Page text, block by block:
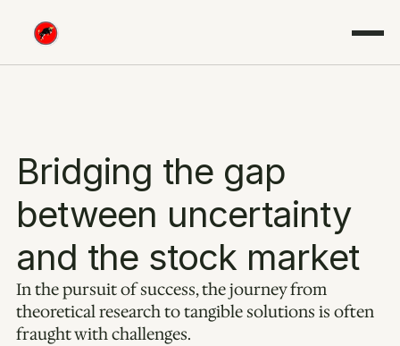
Bridging the gap
between uncertainty
and the stock market
In the pursuit of success, the journey from
theoretical research to tangible solutions is often
fraught with challenges.